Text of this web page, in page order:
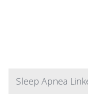
Sleep Apnea